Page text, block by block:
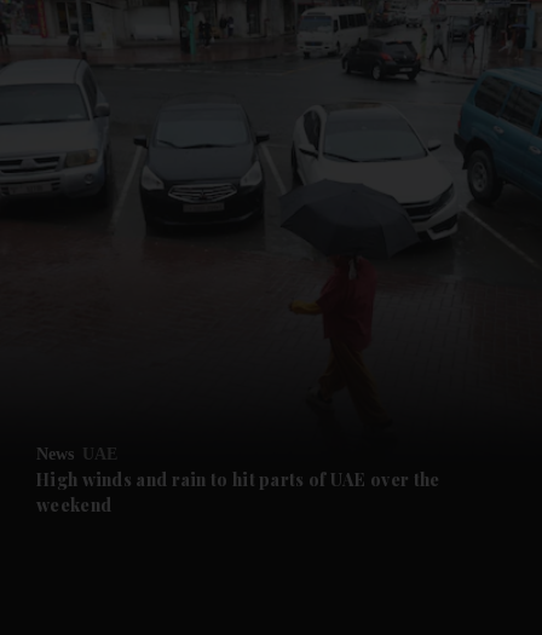
Future submenu
News UAE
High winds and rain to hit parts of UAE over the
weekend